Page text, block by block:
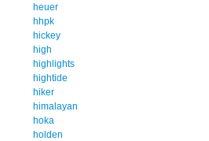
heuer
hhpk
hickey
high
highlights
hightide
hiker
himalayan
hoka
holden